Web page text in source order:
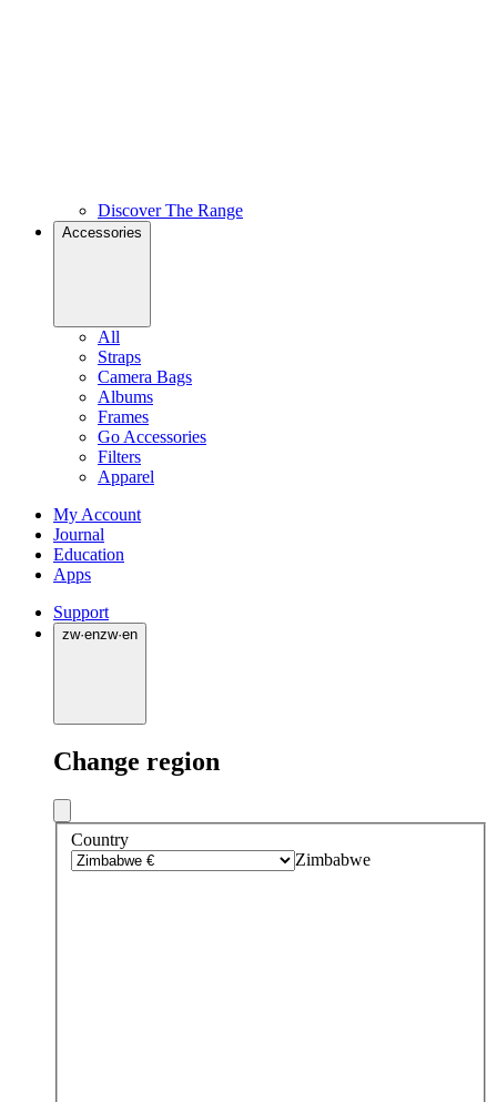
Discover The Range
Accessories
All
Straps
Camera Bags
Albums
Frames
Go Accessories
Filters
Apparel
My Account
Journal
Education
Apps
Support
zw·enzw·en
Change region
Country
Zimbabwe